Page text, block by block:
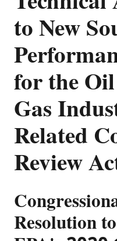
to New
for the
Gas
Related
Review
Resolution